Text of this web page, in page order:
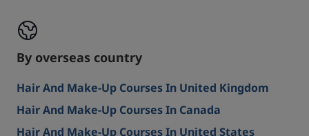
By overseas country
Hair And Make-Up Courses In United Kingdom
Hair And Make-Up Courses In Canada
Hair And Make-Up Courses In United States